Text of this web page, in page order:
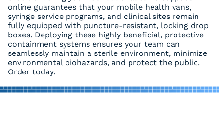
online guarantees that your mobile health vans,
syringe service programs, and clinical sites remain
fully equipped with puncture-resistant, locking drop
boxes. Deploying these highly beneficial, protective
containment systems ensures your team can
seamlessly maintain a sterile environment, minimize
environmental biohazards, and protect the public.
Order today.